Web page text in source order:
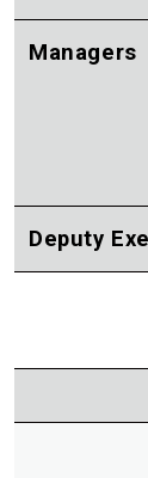
Managers
Deputy